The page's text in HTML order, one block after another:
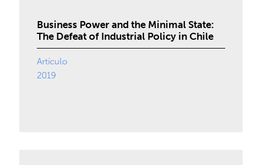
Business Power and the Minimal State:
The Defeat of Industrial Policy in Chile
Artículo
2019